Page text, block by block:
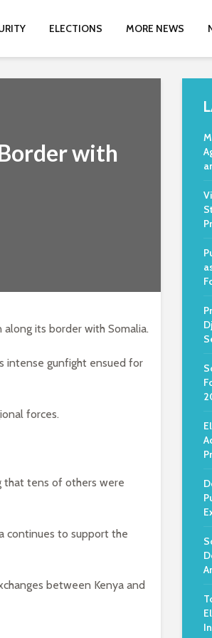
ELECTIONS MORE NEWS
with
its border with Somalia.
intense gunfight ensued for
forces.
that tens of others were
continues to support the
between Kenya and